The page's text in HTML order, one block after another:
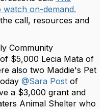
watch on-demand.
call, resources and
Community
$5,000 Lecia Mata of
also two Maddie's Pet
@Sara Post of
a $3,000 grant and
Animal Shelter who